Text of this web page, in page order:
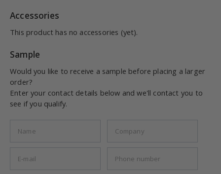
Accessories
This product has no accessories (yet).
Sample
Would you like to receive a sample before placing a larger
order?
Enter your contact details below and we'll contact you to
see if you qualify.